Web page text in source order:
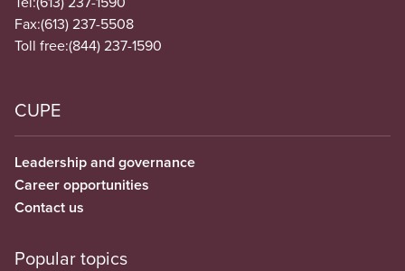
Fax:(613) 237-5508
Toll free:(844) 237-1590
CUPE
Leadership and governance
Career opportunities
Contact us
Popular topics